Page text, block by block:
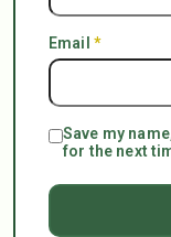
Email *
Save my
for the next